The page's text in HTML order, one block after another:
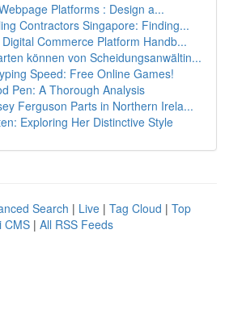
Platforms : Design a...
Contractors Singapore: Finding...
Commerce Platform Handb...
können von Scheidungsanwältin...
Speed: Free Online Games!
Pen: A Thorough Analysis
Ferguson Parts in Northern Irela...
Exploring Her Distinctive Style
Search | Live | Tag Cloud | Top
CMS | All RSS Feeds